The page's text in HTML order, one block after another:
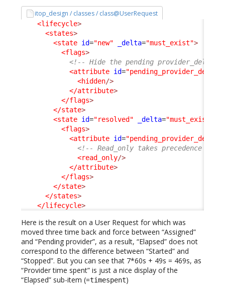
itop_design / classes / class@UserRequest
<lifecycle>
<states>
<state id="new" _delta="must_exist">
<flags>
<!-- Hide the pending
<attribute id="pending_provider_delay"
<hidden/>
</attribute>
</flags>
</state>
<state id="resolved" _delta="must_exist"
<flags>
<attribute id="pending_provider_delay"
<!-- Read_only takes precedence on
<read_only/>
</attribute>
</flags>
</state>
</states>
</lifecycle>
Here is the result on a User Request for which was
moved three time back and force between “Assigned”
and “Pending provider”, as a result, “Elapsed” does not
correspond to the difference between “Started” and
“Stopped”. But you can see that 7*60s + 49s = 469s, as
“Provider time spent” is just a nice display of the
“Elapsed” sub-item (=timespent)